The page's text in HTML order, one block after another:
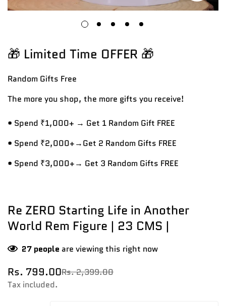
🎁 Limited Time OFFER 🎁
Random Gifts Free
The more you shop, the more gifts you receive!
• Spend ₹1,000+ → Get 1 Random Gift FREE
• Spend ₹2,000+→Get 2 Random Gifts FREE
• Spend ₹3,000+→ Get 3 Random Gifts FREE
Re ZERO Starting Life in Another
World Rem Figure | 23 CMS |
27 people are viewing this right now
Sale
price
Rs. 799.00
Regular
price
Rs. 2,399.00
Tax included.